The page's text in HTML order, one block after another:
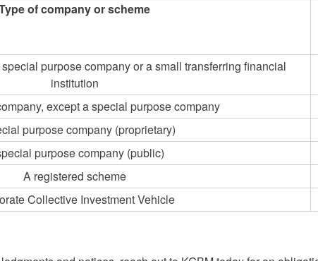
of company or scheme
purpose company or a small transferring financial
institution
except a special purpose company
purpose company (proprietary)
purpose company (public)
A registered scheme
Collective Investment Vehicle